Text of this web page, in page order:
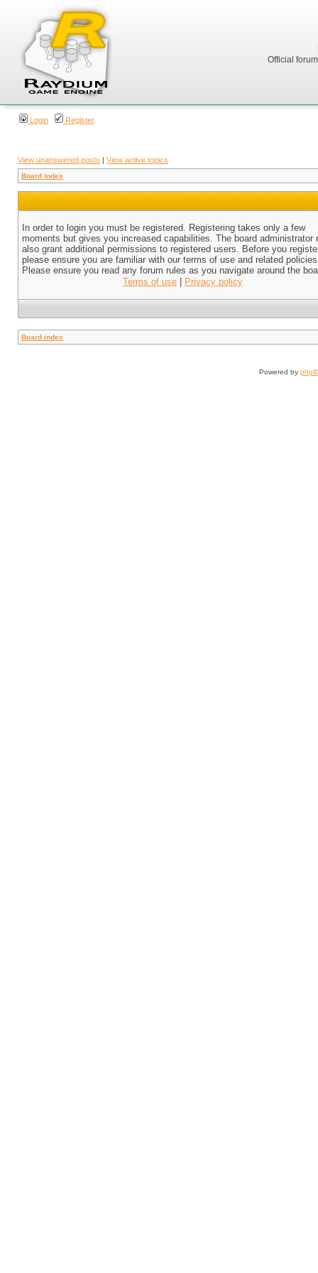
Official
Login Register
View unanswered posts | View active topics
Board index
In order to login you must be registered. Registering takes only a few
moments but gives you increased capabilities. The board administrator
also grant additional permissions to registered users. Before you
please ensure you are familiar with our terms of use and related
Please ensure you read any forum rules as you navigate around the
Terms of use
Privacy policy
Board index
Powered by